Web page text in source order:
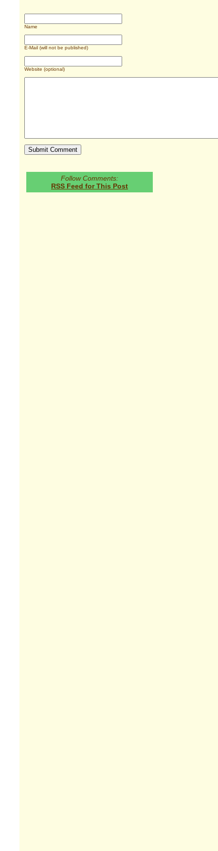
Name
E-Mail (will not be published)
Website (optional)
Follow Comments:
RSS Feed for This Post